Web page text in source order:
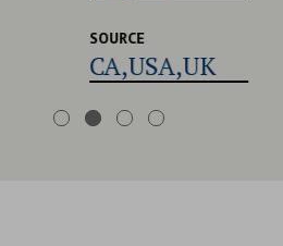
SOURCE
CA,USA,UK